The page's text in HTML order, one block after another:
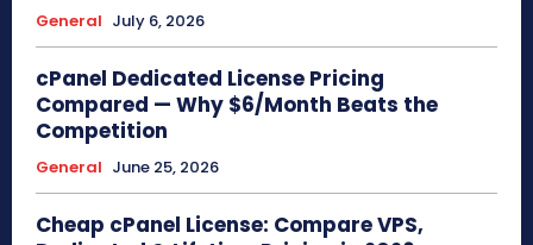
General July 6, 2026
cPanel Dedicated License Pricing
Compared — Why $6/Month Beats the
Competition
General June 25, 2026
Cheap cPanel License: Compare VPS,